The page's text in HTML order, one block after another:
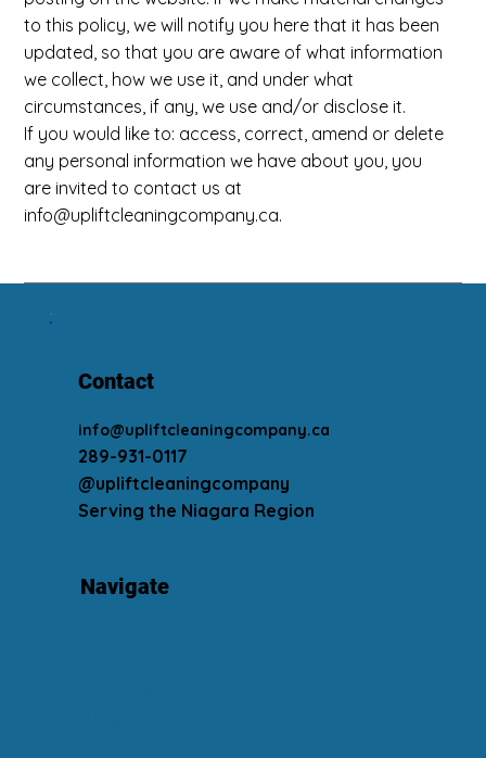
to this policy, we will notify you here that it has been
updated, so that you are aware of what information
we collect, how we use it, and under what
circumstances, if any, we use and/or disclose it.
If you would like to: access, correct, amend or delete
any personal information we have about you, you
are invited to contact us at
info@upliftcleaningcompany.ca.
Contact
info@upliftcleaningcompany.ca
289-931-0117
@upliftcleaningcompany
Serving the Niagara Region
Navigate